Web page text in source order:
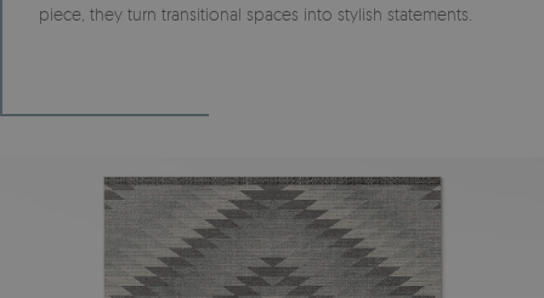
piece, they turn transitional spaces into stylish statements.